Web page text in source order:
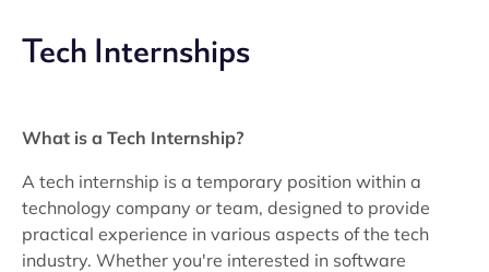
Tech Internships
What is a Tech Internship?
A tech internship is a temporary position within a
technology company or team, designed to provide
practical experience in various aspects of the tech
industry. Whether you're interested in software